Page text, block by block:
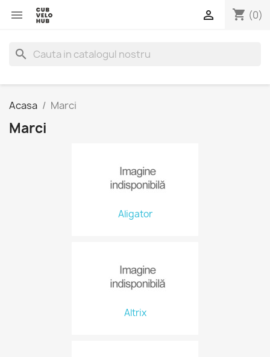
 shopping_cart (0)

search
Acasa Marci
Marci
Aligator
Altrix